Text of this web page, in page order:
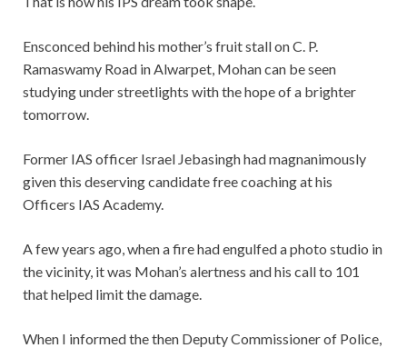
Ensconced behind his mother’s fruit stall on C. P.
Ramaswamy Road in Alwarpet, Mohan can be seen
studying under streetlights with the hope of a brighter
tomorrow.
Former IAS officer Israel Jebasingh had magnanimously
given this deserving candidate free coaching at his
Officers IAS Academy.
A few years ago, when a fire had engulfed a photo studio in
the vicinity, it was Mohan’s alertness and his call to 101
that helped limit the damage.
When I informed the then Deputy Commissioner of Police,